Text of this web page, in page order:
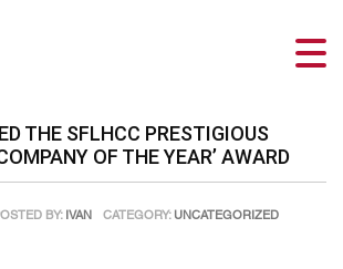
THE SFLHCC PRESTIGIOUS
OF THE YEAR’ AWARD
BY: IVAN CATEGORY: UNCATEGORIZED